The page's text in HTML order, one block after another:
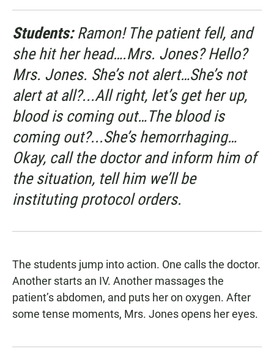
Students: Ramon! The patient fell, and
she hit her head….Mrs. Jones? Hello?
Mrs. Jones. She’s not alert…She’s not
alert at all?...All right, let’s get her up,
blood is coming out…The blood is
coming out?...She’s hemorrhaging…
Okay, call the doctor and inform him of
the situation, tell him we’ll be
instituting protocol orders.
The students jump into action. One calls the doctor.
Another starts an IV. Another massages the
patient’s abdomen, and puts her on oxygen. After
some tense moments, Mrs. Jones opens her eyes.